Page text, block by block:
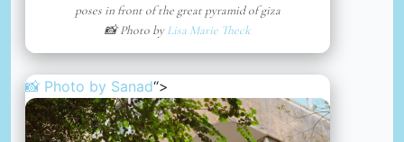
poses in front of the great pyramid of giza
📸 Photo byLisa Marie Theck
📸 Photo by Sanad“>